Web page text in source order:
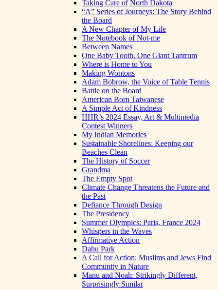
Taking Care of North Dakota
“A” Series of Journeys: The Story Behind
the Board
A New Chapter of My Life
The Notebook of Not-me
Between Names
One Baby Tooth, One Giant Tantrum
Where is Home to You
Making Wontons
Adam Bobrow, the Voice of Table Tennis
Battle on the Board
American Born Taiwanese
A Simple Act of Kindness
HHR’s 2024 Essay, Art & Multimedia
Contest Winners
My Indian Memories
Sustainable Shorelines: Keeping our
Beaches Clean
The History of Soccer
Grandma
The Empty Spot
Climate Change Threatens the Future and
the Past
Defiance Through Design
The Presidency
Summer Olympics: Paris, France 2024
Whispers in the Waves
Affirmative Action
Dahu Park
A Call for Action: Muslims and Jews Find
Community in Nature
Manu and Noah: Strikingly Different,
Surprisingly Similar